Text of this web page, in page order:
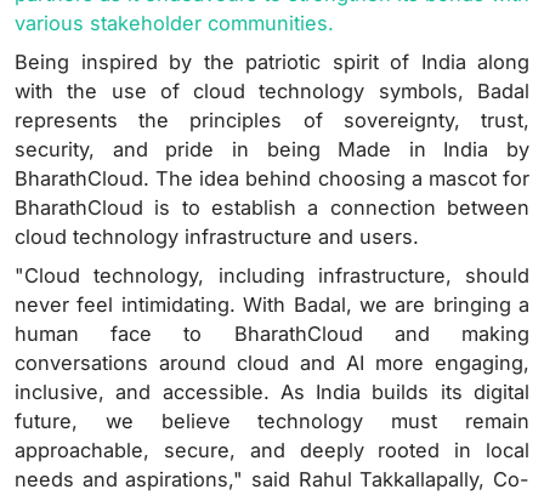
various stakeholder communities.
Being inspired by the patriotic spirit of India along
with the use of cloud technology symbols, Badal
represents the principles of sovereignty, trust,
security, and pride in being Made in India by
BharathCloud. The idea behind choosing a mascot for
BharathCloud is to establish a connection between
cloud technology infrastructure and users.
"Cloud technology, including infrastructure, should
never feel intimidating. With Badal, we are bringing a
human face to BharathCloud and making
conversations around cloud and AI more engaging,
inclusive, and accessible. As India builds its digital
future, we believe technology must remain
approachable, secure, and deeply rooted in local
needs and aspirations," said Rahul Takkallapally, Co-